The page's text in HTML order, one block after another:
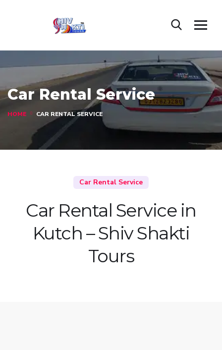
Car Rental Service
HOME CAR RENTAL SERVICE
Car Rental Service
Car Rental Service in
Kutch – Shiv Shakti
Tours